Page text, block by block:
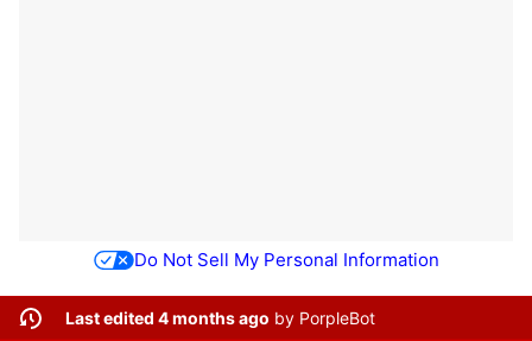
Do Not Sell My Personal Information
Last edited 4 months ago by PorpleBot